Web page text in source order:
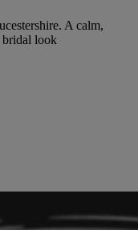
A calm,
bridal look